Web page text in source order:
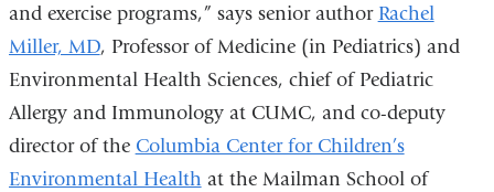
and exercise programs,” says senior author Rachel
Miller, MD, Professor of Medicine (in Pediatrics) and
Environmental Health Sciences, chief of Pediatric
Allergy and Immunology at CUMC, and co-deputy
director of the Columbia Center for Children’s
Environmental Health at the Mailman School of